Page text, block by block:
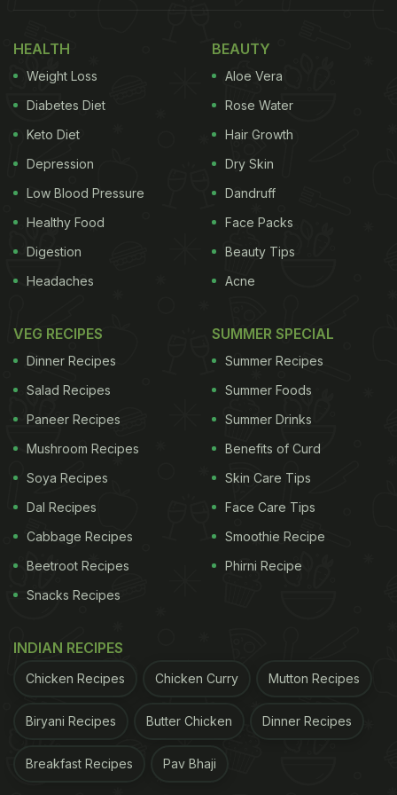
Why Natural Ripening Is Better
Naturally ripened mangoes develop their flavour
gradually and evenly. This helps the fruit retain its
sweetness, aroma, and nutrients without exposure
to artificial ripening agents. It is also a safer and
healthier choice, especially for families who prefer
fresh and chemical-free produce.
Also Read:Summer Cocktails: Mango is the
Flavour of the Season
How To Know When A Mango Is Ripe
A ripe mango gives off a sweet, fruity aroma near
HEALTH
Weight Loss
Diabetes Diet
Keto Diet
Depression
Low Blood Pressure
Healthy Food
Digestion
Headaches
BEAUTY
Aloe Vera
Rose Water
Hair Growth
Dry Skin
Dandruff
Face Packs
Beauty Tips
Acne
VEG RECIPES
Dinner Recipes
Salad Recipes
Paneer Recipes
Mushroom Recipes
Soya Recipes
Dal Recipes
Cabbage Recipes
Beetroot Recipes
Snacks Recipes
SUMMER SPECIAL
Summer Recipes
Summer Foods
Summer Drinks
Benefits of Curd
Skin Care Tips
Face Care Tips
Smoothie Recipe
Phirni Recipe
INDIAN RECIPES
Chicken Recipes Chicken Curry Mutton Recipes
Biryani Recipes Butter Chicken Dinner Recipes
Breakfast Recipes Pav Bhaji